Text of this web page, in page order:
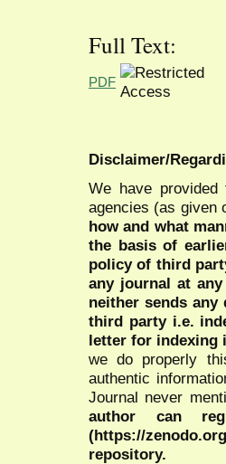
Full Text:
PDF
Disclaimer/
We have
agencies (as given
how and what
the basis of
policy of third
any journal at
neither sends
third party i.e.
letter for indexing
we do properly
authentic
Journal never
author can
(https://
repository.